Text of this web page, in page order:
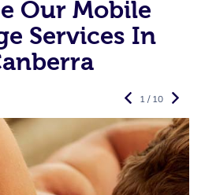
Our Mobile
Services In
1 / 10